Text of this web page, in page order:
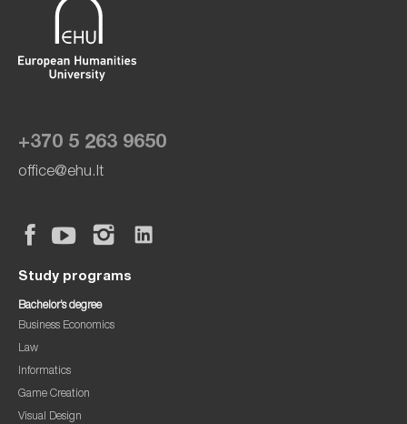
+370 5 263 9650
office@ehu.lt
Study programs
Bachelor’s degree
Business Economics
Law
Informatics
Game Creation
Visual Design